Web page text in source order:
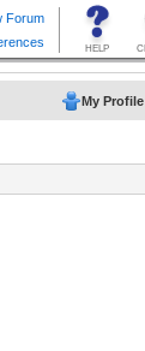
My Profile